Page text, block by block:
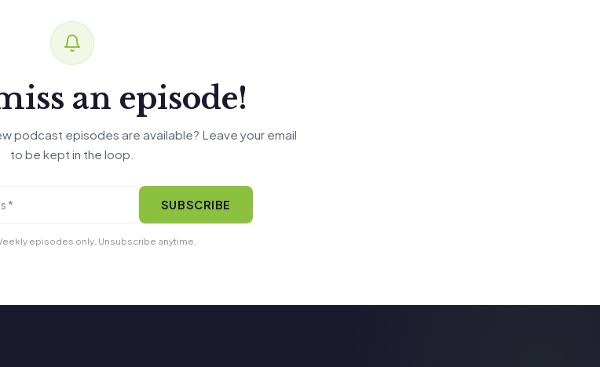
an episode!
podcast episodes are available? Leave your email
to be kept in the loop.
SUBSCRIBE
episodes only. Unsubscribe anytime.